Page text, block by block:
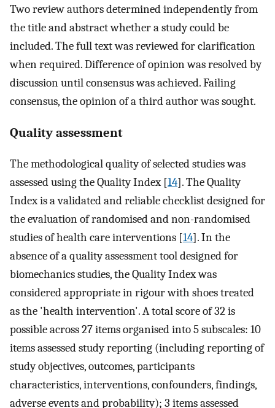
Two review authors determined independently from
the title and abstract whether a study could be
included. The full text was reviewed for clarification
when required. Difference of opinion was resolved by
discussion until consensus was achieved. Failing
consensus, the opinion of a third author was sought.
Quality assessment
The methodological quality of selected studies was
assessed using the Quality Index [14]. The Quality
Index is a validated and reliable checklist designed for
the evaluation of randomised and non-randomised
studies of health care interventions [14]. In the
absence of a quality assessment tool designed for
biomechanics studies, the Quality Index was
considered appropriate in rigour with shoes treated
as the 'health intervention'. A total score of 32 is
possible across 27 items organised into 5 subscales: 10
items assessed study reporting (including reporting of
study objectives, outcomes, participants
characteristics, interventions, confounders, findings,
adverse events and probability); 3 items assessed